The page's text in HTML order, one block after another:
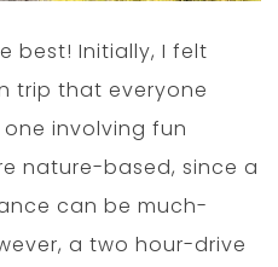
best! Initially, I felt
trip that everyone
involving fun
nature-based, since a
can be much-
a two hour-drive